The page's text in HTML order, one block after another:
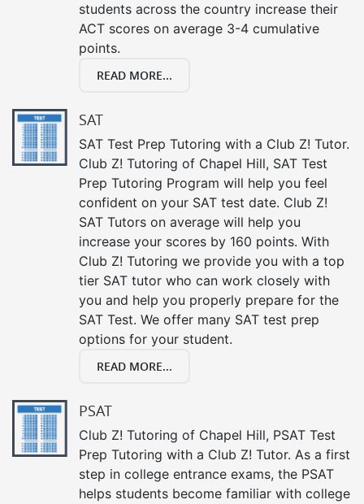
students across the country increase their
ACT scores on average 3-4 cumulative
points.
READ MORE...
SAT
SAT Test Prep Tutoring with a Club Z! Tutor.
Club Z! Tutoring of Chapel Hill, SAT Test
Prep Tutoring Program will help you feel
confident on your SAT test date. Club Z!
SAT Tutors on average will help you
increase your scores by 160 points. With
Club Z! Tutoring we provide you with a top
tier SAT tutor who can work closely with
you and help you properly prepare for the
SAT Test. We offer many SAT test prep
options for your student.
READ MORE...
PSAT
Club Z! Tutoring of Chapel Hill, PSAT Test
Prep Tutoring with a Club Z! Tutor. As a first
step in college entrance exams, the PSAT
helps students become familiar with college